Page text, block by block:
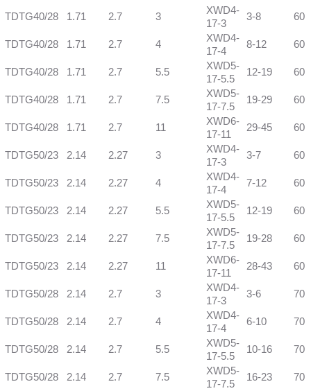
TDTG40/28 1.71 2.7 3
XWD4-
17-3
3-8 60
TDTG40/28 1.71 2.7 4
XWD4-
17-4
8-12 60
TDTG40/28 1.71 2.7 5.5
XWD5-
17-5.5
12-19 60
TDTG40/28 1.71 2.7 7.5
XWD5-
17-7.5
19-29 60
TDTG40/28 1.71 2.7 11
XWD6-
17-11
29-45 60
TDTG50/23 2.14 2.27 3
XWD4-
17-3
3-7 60
TDTG50/23 2.14 2.27 4
XWD4-
17-4
7-12 60
TDTG50/23 2.14 2.27 5.5
XWD5-
17-5.5
12-19 60
TDTG50/23 2.14 2.27 7.5
XWD5-
17-7.5
19-28 60
TDTG50/23 2.14 2.27 11
XWD6-
17-11
28-43 60
TDTG50/28 2.14 2.7 3
XWD4-
17-3
3-6 70
TDTG50/28 2.14 2.7 4
XWD4-
17-4
6-10 70
TDTG50/28 2.14 2.7 5.5
XWD5-
17-5.5
10-16 70
TDTG50/28 2.14 2.7 7.5
XWD5-
17-7.5
16-23 70